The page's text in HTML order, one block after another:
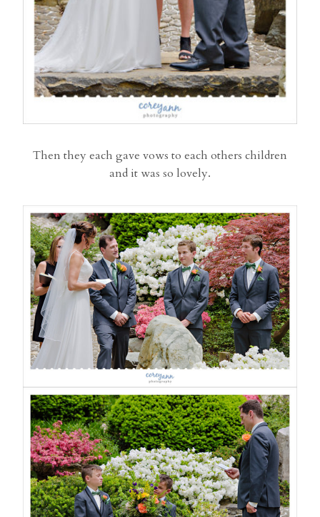
Then they each gave vows to each others children
and it was so lovely.